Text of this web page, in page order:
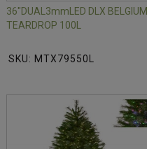
36"DUAL3mmLED DLX BELGIUM
TEARDROP 100L
SKU: MTX79550L